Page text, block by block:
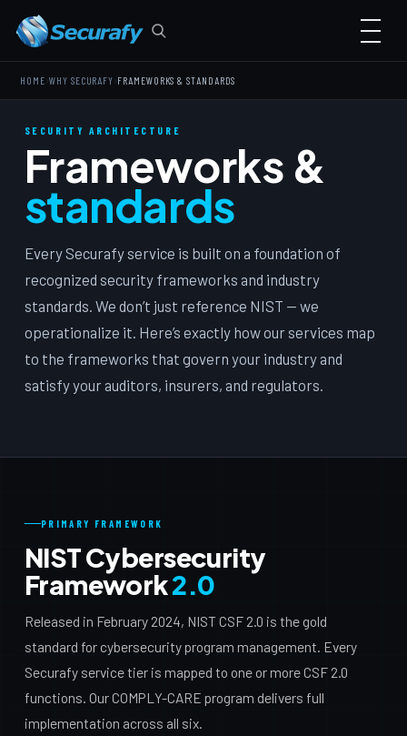
HOME ›WHY SECURAFY FRAMEWORKS & STANDARDS
SECURITY ARCHITECTURE
Frameworks &
standards
Every Securafy service is built on a foundation of
recognized security frameworks and industry
standards. We don’t just reference NIST — we
operationalize it. Here’s exactly how our services map
to the frameworks that govern your industry and
satisfy your auditors, insurers, and regulators.
PRIMARY FRAMEWORK
NIST Cybersecurity
Framework2.0
Released in February 2024, NIST CSF 2.0 is the gold
standard for cybersecurity program management. Every
Securafy service tier is mapped to one or more CSF 2.0
functions. Our COMPLY-CARE program delivers full
implementation across all six.